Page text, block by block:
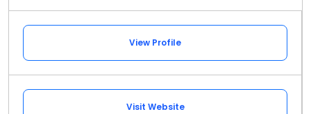
View Profile
Visit Website